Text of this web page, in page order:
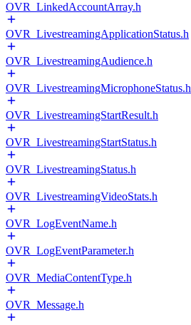
OVR_LinkedAccountArray.h
OVR_LivestreamingApplicationStatus.h
OVR_LivestreamingAudience.h
OVR_LivestreamingMicrophoneStatus.h
OVR_LivestreamingStartResult.h
OVR_LivestreamingStartStatus.h
OVR_LivestreamingStatus.h
OVR_LivestreamingVideoStats.h
OVR_LogEventName.h
OVR_LogEventParameter.h
OVR_MediaContentType.h
OVR_Message.h